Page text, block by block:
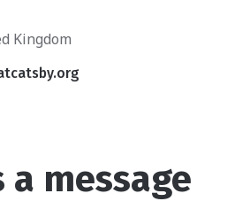
Kingdom
a message